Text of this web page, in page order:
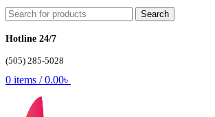
Search
Hotline 24/7
(505) 285-5028
0 items / 0.00৳